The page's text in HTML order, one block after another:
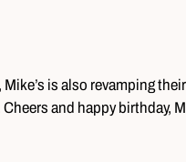
is also revamping
and happy birthday,